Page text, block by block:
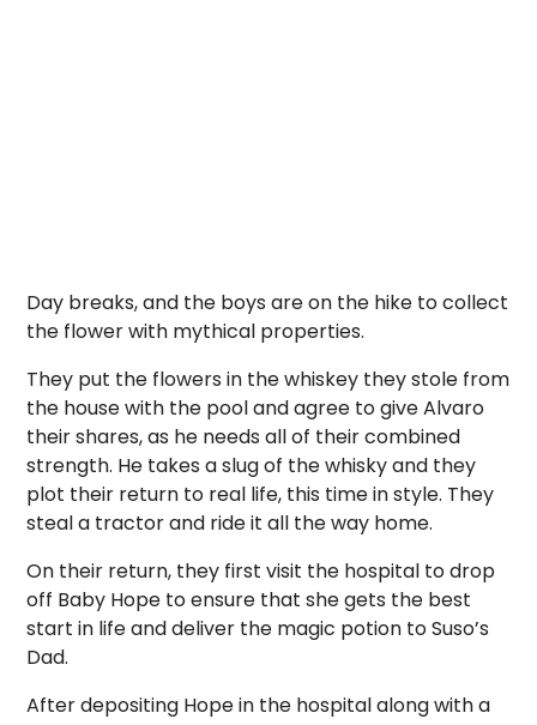
Day breaks, and the boys are on the hike to collect
the flower with mythical properties.
They put the flowers in the whiskey they stole from
the house with the pool and agree to give Alvaro
their shares, as he needs all of their combined
strength. He takes a slug of the whisky and they
plot their return to real life, this time in style. They
steal a tractor and ride it all the way home.
On their return, they first visit the hospital to drop
off Baby Hope to ensure that she gets the best
start in life and deliver the magic potion to Suso’s
Dad.
After depositing Hope in the hospital along with a